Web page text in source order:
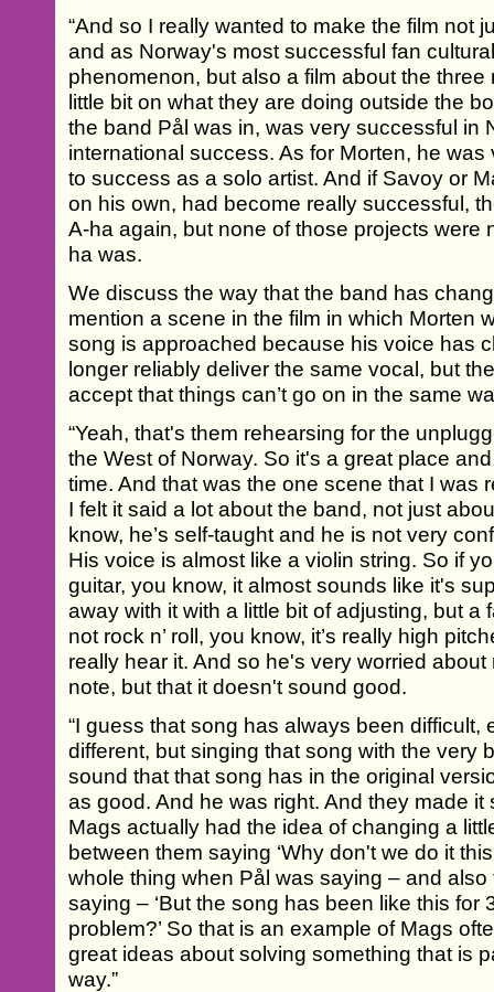
“And so I really wanted to make the film not
and as Norway's most successful fan
phenomenon, but also a film about the
little bit on what they are doing outside the
the band Pål was in, was very successful in
international success. As for Morten, he
to success as a solo artist. And if Savoy or
on his own, had become really successful,
A-ha again, but none of those projects were
ha was.
We discuss the way that the band has
mention a scene in the film in which Morten
song is approached because his voice has
longer reliably deliver the same vocal, but
accept that things can’t go on in the same
“Yeah, that's them rehearsing for the
the West of Norway. So it's a great place
time. And that was the one scene that I was
I felt it said a lot about the band, not just
know, he’s self-taught and he is not very
His voice is almost like a violin string. So if
guitar, you know, it almost sounds like it's
away with it with a little bit of adjusting, but a
not rock n’ roll, you know, it’s really high
really hear it. And so he's very worried
note, but that it doesn't sound good.
“I guess that song has always been difficult,
different, but singing that song with the very
sound that that song has in the original
as good. And he was right. And they made
Mags actually had the idea of changing a
between them saying ‘Why don't we do it
whole thing when Pål was saying – and
saying – ‘But the song has been like this for
problem?’ So that is an example of Mags
great ideas about solving something that is
way.”